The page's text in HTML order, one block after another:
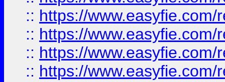
:: https://
:: https://
:: https://
:: https://